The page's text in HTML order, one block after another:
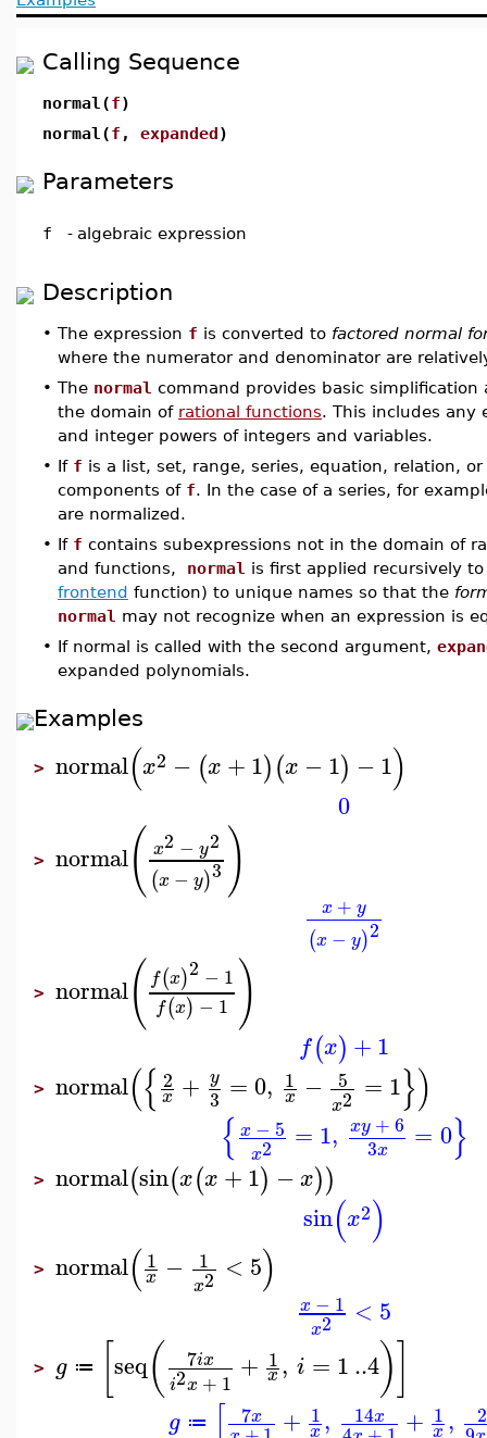
Calling Sequence
normal(f)
normal(f , expanded)
Parameters
f - algebraic expression
Description
• The expression f is converted to factored normal
where the numerator and denominator are
• The normal command provides basic simplification
the domain of rational functions. This includes any
and integer powers of integers and variables.
• If f is a list, set, range, series, equation, relation,
components of f. In the case of a series, for
are normalized.
• If f contains subexpressions not in the domain of
and functions, normal is first applied recursively
frontend function) to unique names so that the
normal may not recognize when an expression is
• If normal is called with the second argument,
expanded polynomials.
Examples
> normal(x2 − (x +1)(x −1) −1)
0
> normal( x2 − y2
(x − y)3 )
x + y
(x − y)2
> normal( f(x)2 − 1
f(x) − 1 )
f(x) +1
> normal({ 2
x + y
3 = 0, 1
x − 5
x2 = 1})
{ x − 5
x2 = 1, xy +6
3x = 0}
> normal(sin(x(x +1) −x))
sin(x2)
> normal(1
x − 1
x2 < 5)
x − 1
x2 < 5
> g ≔ [seq( 7ix
i2x + 1 + 1
x, i = 1..4)
g ≔ [ 7x + 1
x, 14x + 1
x,